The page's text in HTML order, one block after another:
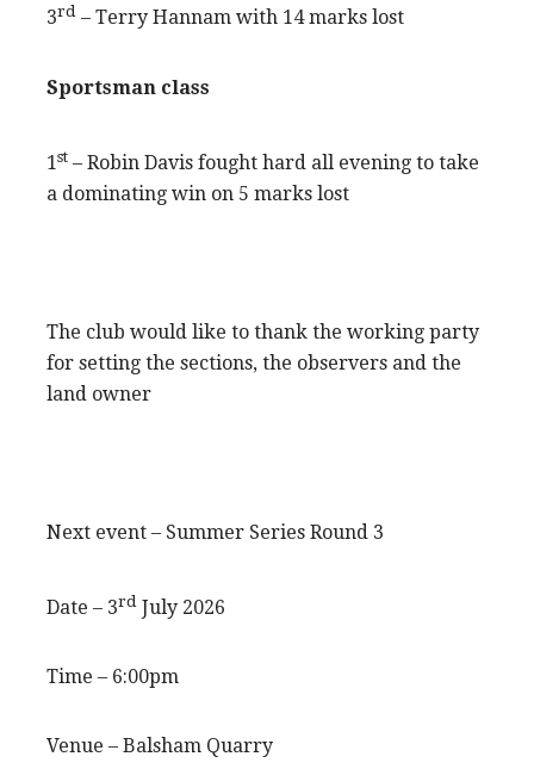
3rd – Terry Hannam with 14 marks lost
Sportsman class
1st – Robin Davis fought hard all evening to take
a dominating win on 5 marks lost
The club would like to thank the working party
for setting the sections, the observers and the
land owner
Next event – Summer Series Round 3
Date – 3rd July 2026
Time – 6:00pm
Venue – Balsham Quarry